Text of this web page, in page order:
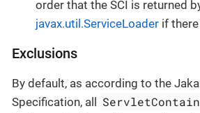
order that the SCI is returned
javax.util.ServiceLoader if
Exclusions
By default, as according to the
Specification, all